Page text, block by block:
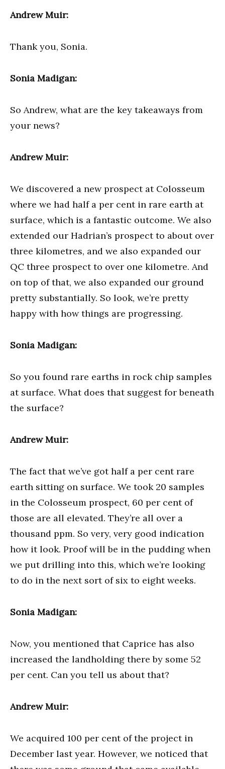
Andrew Muir:
Thank you, Sonia.
Sonia Madigan:
So Andrew, what are the key takeaways from
your news?
Andrew Muir:
We discovered a new prospect at Colosseum
where we had half a per cent in rare earth at
surface, which is a fantastic outcome. We also
extended our Hadrian’s prospect to about over
three kilometres, and we also expanded our
QC three prospect to over one kilometre. And
on top of that, we also expanded our ground
pretty substantially. So look, we’re pretty
happy with how things are progressing.
Sonia Madigan:
So you found rare earths in rock chip samples
at surface. What does that suggest for beneath
the surface?
Andrew Muir:
The fact that we’ve got half a per cent rare
earth sitting on surface. We took 20 samples
in the Colosseum prospect, 60 per cent of
those are all elevated. They’re all over a
thousand ppm. So very, very good indication
how it look. Proof will be in the pudding when
we put drilling into this, which we’re looking
to do in the next sort of six to eight weeks.
Sonia Madigan:
Now, you mentioned that Caprice has also
increased the landholding there by some 52
per cent. Can you tell us about that?
Andrew Muir:
We acquired 100 per cent of the project in
December last year. However, we noticed that